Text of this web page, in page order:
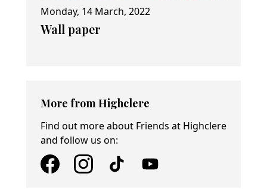
Monday, 14 March, 2022
Wall paper
More from Highclere
Find out more about Friends at Highclere
and follow us on: